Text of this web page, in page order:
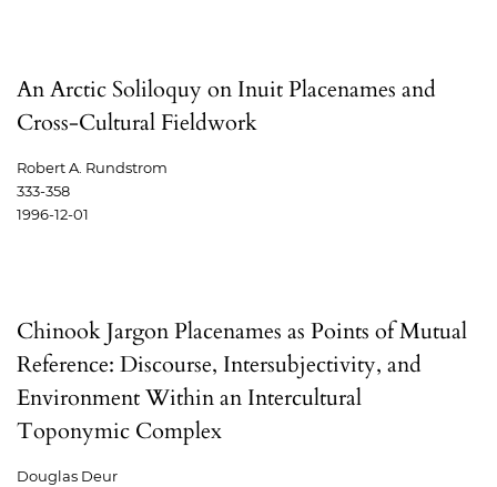
An Arctic Soliloquy on Inuit Placenames and
Cross-Cultural Fieldwork
Robert A. Rundstrom
333-358
1996-12-01
Chinook Jargon Placenames as Points of Mutual
Reference: Discourse, Intersubjectivity, and
Environment Within an Intercultural
Toponymic Complex
Douglas Deur